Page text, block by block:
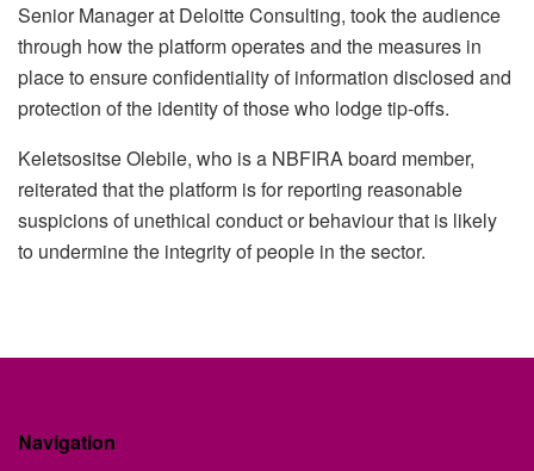
Senior Manager at Deloitte Consulting, took the audience
through how the platform operates and the measures in
place to ensure confidentiality of information disclosed and
protection of the identity of those who lodge tip-offs.
Keletsositse Olebile, who is a NBFIRA board member,
reiterated that the platform is for reporting reasonable
suspicions of unethical conduct or behaviour that is likely
to undermine the integrity of people in the sector.
Navigation